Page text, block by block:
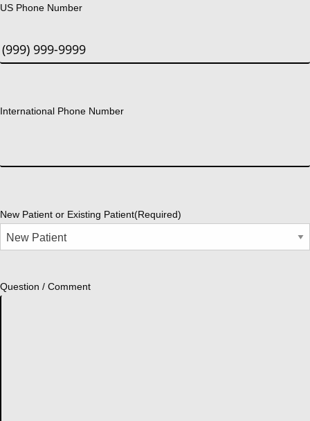
US Phone Number
International Phone Number
New Patient or Existing Patient(Required)
Question / Comment